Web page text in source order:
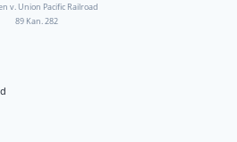
v. Union Pacific Railroad
89 Kan. 282